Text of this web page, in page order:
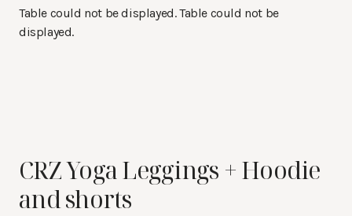
Table could not be displayed. Table could not be
displayed.
CRZ Yoga Leggings + Hoodie
and shorts